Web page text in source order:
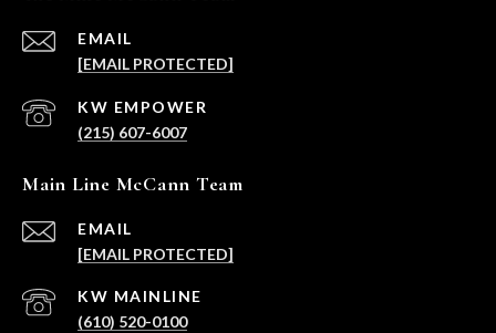
EMAIL
[EMAIL PROTECTED]
(215) 607-6007
Main Line McCann Team
EMAIL
[EMAIL PROTECTED]
(610) 520-0100